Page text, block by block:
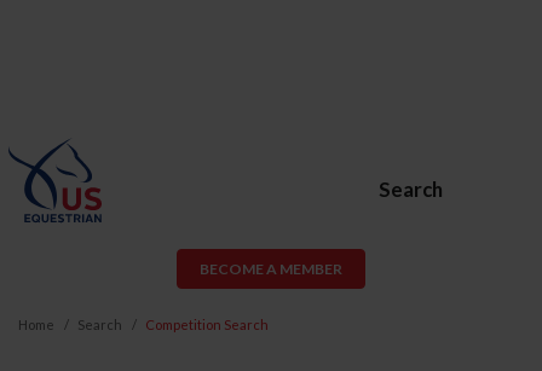
Search
BECOME A MEMBER
Home Search Competition Search